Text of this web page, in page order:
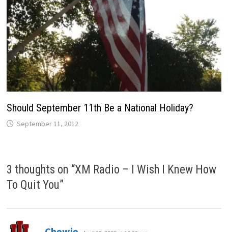
Should September 11th Be a National Holiday?
September 11, 2012
3 thoughts on “XM Radio – I Wish I Knew How
To Quit You”
says: